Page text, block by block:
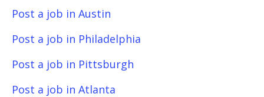
Post a job in Austin
Post a job in Philadelphia
Post a job in Pittsburgh
Post a job in Atlanta